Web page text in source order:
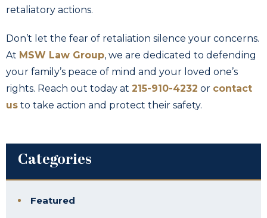
retaliatory actions.
Don’t let the fear of retaliation silence your concerns.
At MSW Law Group, we are dedicated to defending
your family’s peace of mind and your loved one’s
rights. Reach out today at 215-910-4232 or contact
us to take action and protect their safety.
Categories
Featured